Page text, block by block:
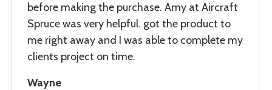
before making the purchase. Amy at Aircraft
Spruce was very helpful. got the product to
me right away and I was able to complete my
clients project on time.
Wayne